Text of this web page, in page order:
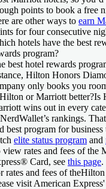
points to book a free
are other ways to earn
for four consecutive
hotels have the best
program?
best hotel rewards
Hilton Honors
only books you
or Marriott better?Is
wins out in every
rankings.
best program for
elite status program and
view rates and fees of the
Card, see this page.
rates and fees of theHilton
visit American Express'